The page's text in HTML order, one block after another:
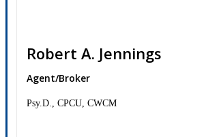
Robert A. Jennings
Agent/Broker
Psy.D., CPCU, CWCM